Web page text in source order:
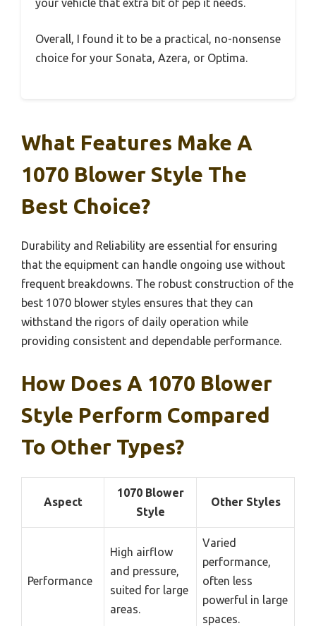
your vehicle that extra bit of pep it needs.
Overall, I found it to be a practical, no-nonsense
choice for your Sonata, Azera, or Optima.
What Features Make A
1070 Blower Style The
Best Choice?
Durability and Reliability are essential for ensuring
that the equipment can handle ongoing use without
frequent breakdowns. The robust construction of the
best 1070 blower styles ensures that they can
withstand the rigors of daily operation while
providing consistent and dependable performance.
How Does A 1070 Blower
Style Perform Compared
To Other Types?
Aspect
1070 Blower
Style
Other Styles
Performance
High airflow
and pressure,
suited for large
areas.
Varied
performance,
often less
powerful in large
spaces.